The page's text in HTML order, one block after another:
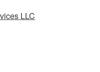
LLC